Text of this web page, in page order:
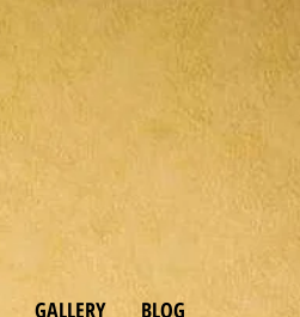
GALLERY BLOG